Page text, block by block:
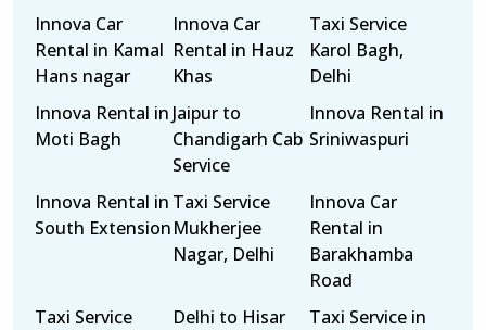
Innova Car
Rental in Kamal
Hans nagar
Innova Car
Rental in Hauz
Khas
Taxi Service
Karol Bagh,
Delhi
Innova Rental in
Moti Bagh
Jaipur to
Chandigarh Cab
Service
Innova Rental in
Sriniwaspuri
Innova Rental in
South Extension
Taxi Service
Mukherjee
Nagar, Delhi
Innova Car
Rental in
Barakhamba
Road
Taxi Service
Delhi to Hisar
Taxi Service in